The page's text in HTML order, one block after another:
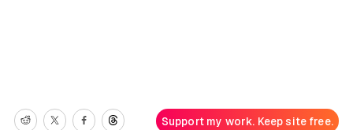
Support my work. Keep site free.